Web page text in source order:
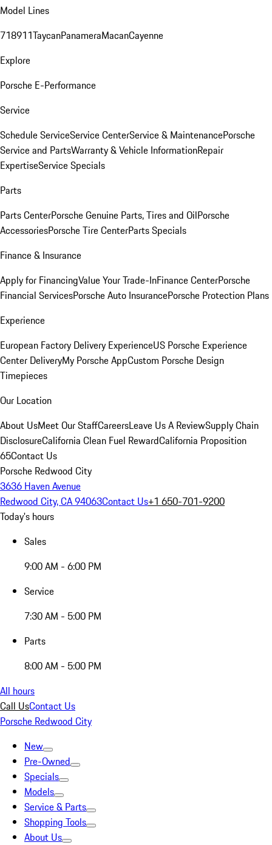
Model Lines
718911TaycanPanameraMacanCayenne
Explore
Porsche E-Performance
Service
Schedule ServiceService CenterService & MaintenancePorsche
Service and PartsWarranty & Vehicle InformationRepair
ExpertiseService Specials
Parts
Parts CenterPorsche Genuine Parts, Tires and OilPorsche
AccessoriesPorsche Tire CenterParts Specials
Finance & Insurance
Apply for FinancingValue Your Trade-InFinance CenterPorsche
Financial ServicesPorsche Auto InsurancePorsche Protection Plans
Experience
European Factory Delivery ExperienceUS Porsche Experience
Center DeliveryMy Porsche AppCustom Porsche Design
Timepieces
Our Location
About UsMeet Our StaffCareersLeave Us A ReviewSupply Chain
DisclosureCalifornia Clean Fuel RewardCalifornia Proposition
65Contact Us
Porsche Redwood City
3636 Haven Avenue
Redwood City, CA 94063Contact Us+1 650-701-9200
Today's hours
Sales
9:00 AM - 6:00 PM
Service
7:30 AM - 5:00 PM
Parts
8:00 AM - 5:00 PM
All hours
Call UsContact Us
Porsche Redwood City
New
Pre-Owned
Specials
Models
Service & Parts
Shopping Tools
About Us